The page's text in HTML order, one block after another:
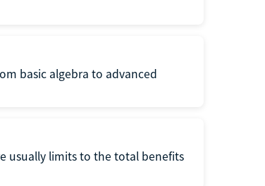
basic algebra to advanced
usually limits to the total benefits